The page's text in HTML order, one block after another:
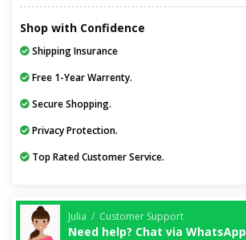
Shop with Confidence
Shipping Insurance
Free 1-Year Warrenty.
Secure Shopping.
Privacy Protection.
Top Rated Customer Service.
Julia / Customer Support
Need help? Chat via WhatsApp